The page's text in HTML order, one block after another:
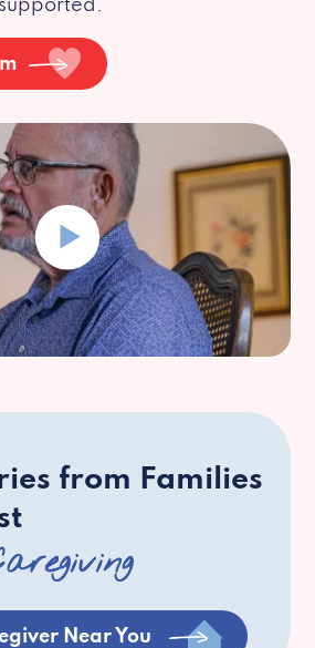
from Families
Near You